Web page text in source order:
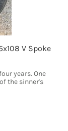
V Spoke
years. One
the sinner's